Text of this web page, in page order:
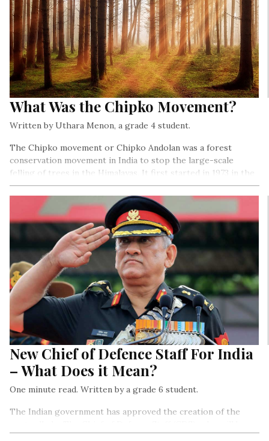
What Was the Chipko Movement?
Written by Uthara Menon, a grade 4 student.
The Chipko movement or Chipko Andolan was a forest
conservation movement in India to stop the large-scale
felling of trees in the Himalayas. It first started in 1973 in the
Chamoli district of Uttar Pradesh (now Uttrakhand). The
movement was special for two reasons- it was nonviolent, and
women played an important role in it…
New Chief of Defence Staff For India
– What Does it Mean?
One minute read. Written by a grade 6 student.
The Indian government has approved the creation of the
the highest-ranked officer of India’s armed forces.